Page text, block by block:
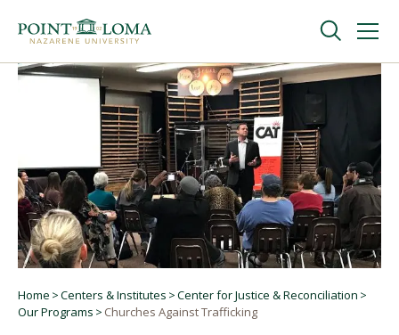
navigation
content
Undergraduate
Graduate
Online
About
Breadcrumb
Home Centers & Institutes
Center for Justice & Reconciliation
Our Programs
Churches Against Trafficking